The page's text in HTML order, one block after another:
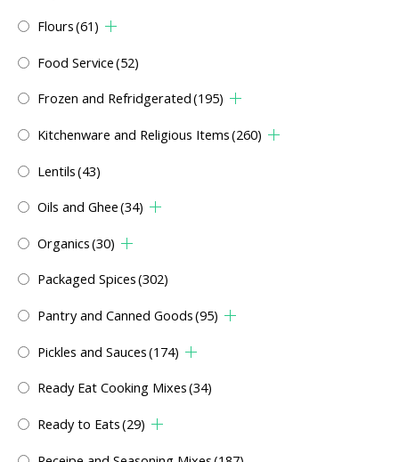
Flours(61)
Food Service(52)
Frozen and Refridgerated(195)
Kitchenware and Religious Items(260)
Lentils(43)
Oils and Ghee(34)
Organics(30)
Packaged Spices(302)
Pantry and Canned Goods(95)
Pickles and Sauces(174)
Ready Eat Cooking Mixes(34)
Ready to Eats(29)